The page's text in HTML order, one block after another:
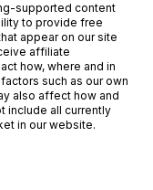
supported content
to provide free
appear on our site
affiliate
how, where and in
such as our own
also affect how and
include all currently
in our website.